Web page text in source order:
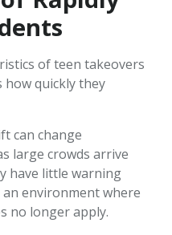
of teen takeovers
how quickly they
can change
large crowds arrive
have little warning
environment where
no longer apply.